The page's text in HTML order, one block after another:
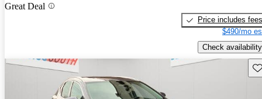
Great Deal
Price includes fees
$490/mo
Check availability